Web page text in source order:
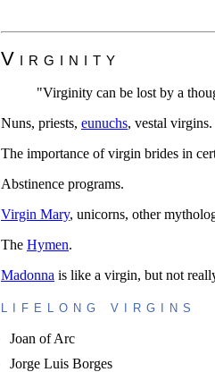
Virginity
"Virginity can be lost by a
Nuns, priests, eunuchs, vestal virgins.
The importance of virgin brides in
Abstinence programs.
Virgin Mary, unicorns, other
The Hymen.
Madonna is like a virgin, but not
lifelong virgins
Joan of Arc
Jorge Luis Borges